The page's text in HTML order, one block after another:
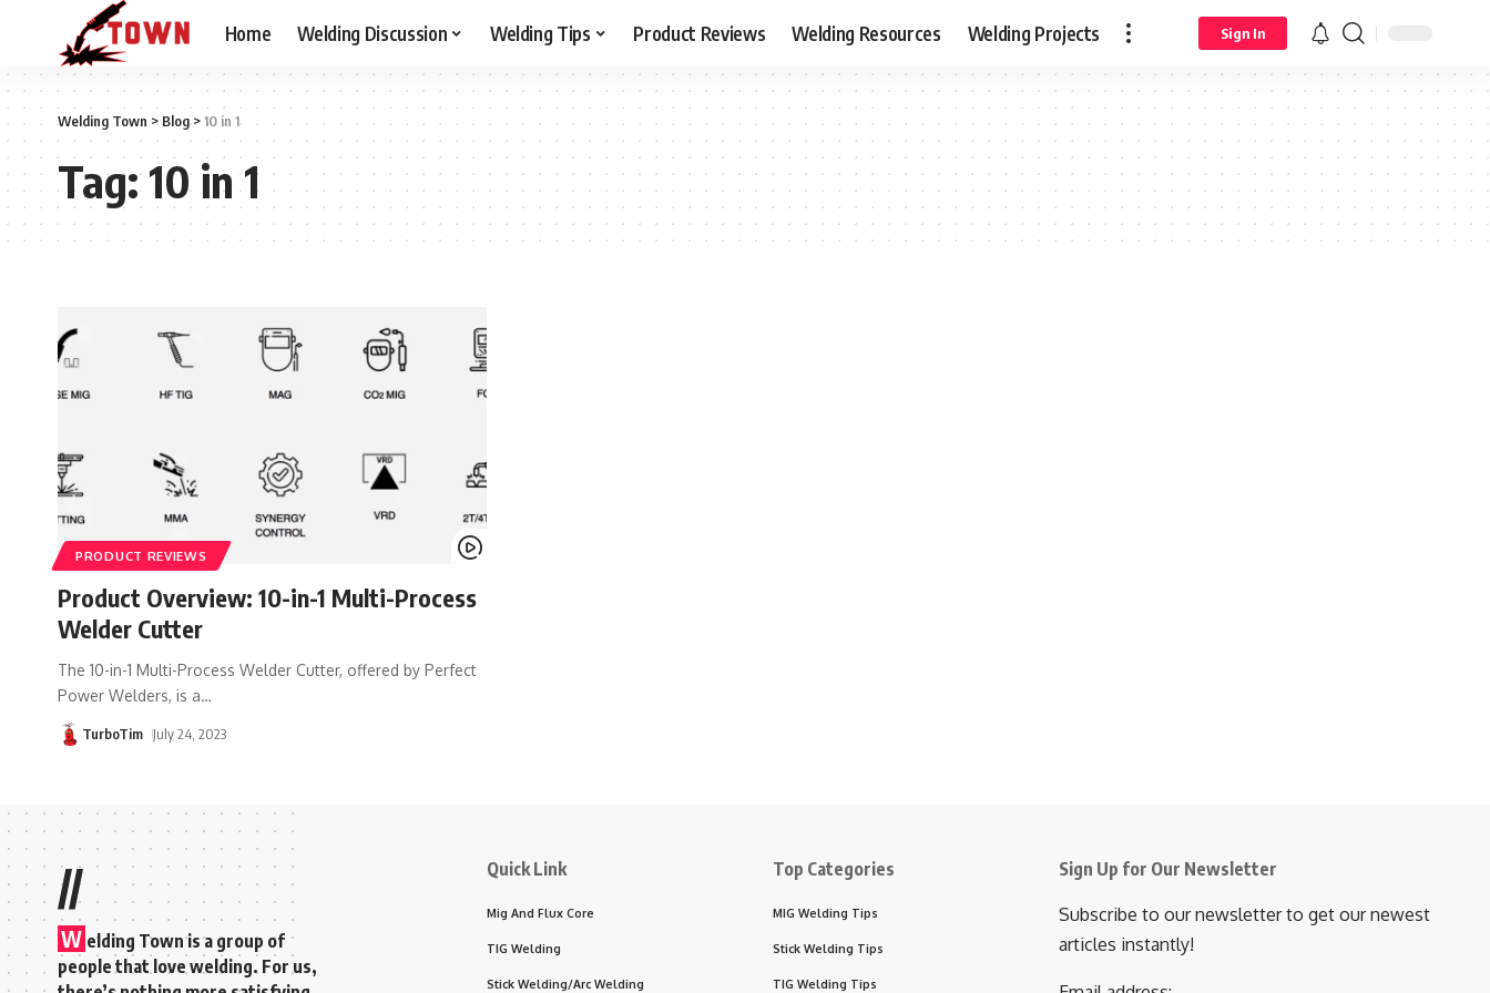
Home Welding Discussion Welding Tips Product Reviews Welding Resources Welding Projects Sign In
Welding Town > Blog>10 in 1
Tag:10 in 1
PRODUCT REVIEWS
Product Overview: 10-in-1 Multi-Process
Welder Cutter
The 10-in-1 Multi-Process Welder Cutter, offered by Perfect
Power Welders, is a…
TurboTim July 24, 2023
//
W elding Town is a group of
people that love welding. For us,
Quick Link
Mig And Flux Core
TIG Welding
Stick Welding/Arc Welding
Top Categories
MIG Welding Tips
Stick Welding Tips
TIG Welding Tips
Sign Up for Our Newsletter
Subscribe to our newsletter to get our newest
articles instantly!